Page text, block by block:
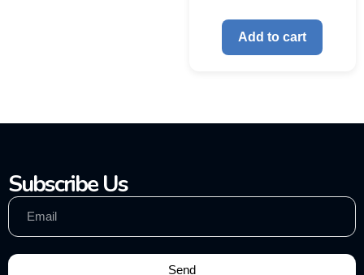
Add to cart
Subscribe Us
Send